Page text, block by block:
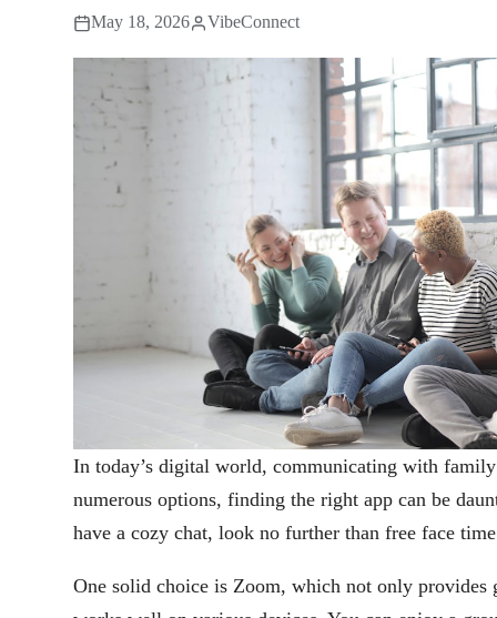
May 18, 2026 VibeConnect
In today’s digital world, communicating with
numerous options, finding the right app can be
have a cozy chat, look no further than free face
One solid choice is Zoom, which not only provides